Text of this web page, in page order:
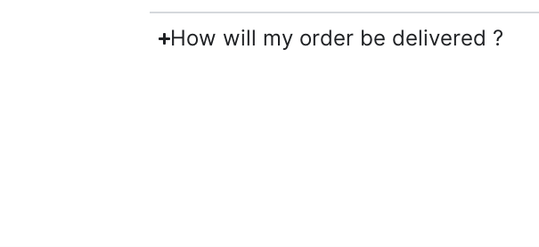
How will my order be delivered ?